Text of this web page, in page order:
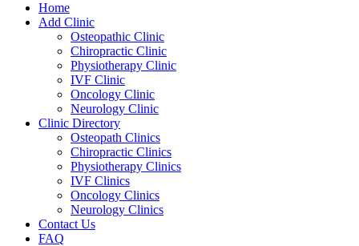
Home
Add Clinic
Osteopathic Clinic
Chiropractic Clinic
Physiotherapy Clinic
IVF Clinic
Oncology Clinic
Neurology Clinic
Clinic Directory
Osteopath Clinics
Chiropractic Clinics
Physiotherapy Clinics
IVF Clinics
Oncology Clinics
Neurology Clinics
Contact Us
FAQ